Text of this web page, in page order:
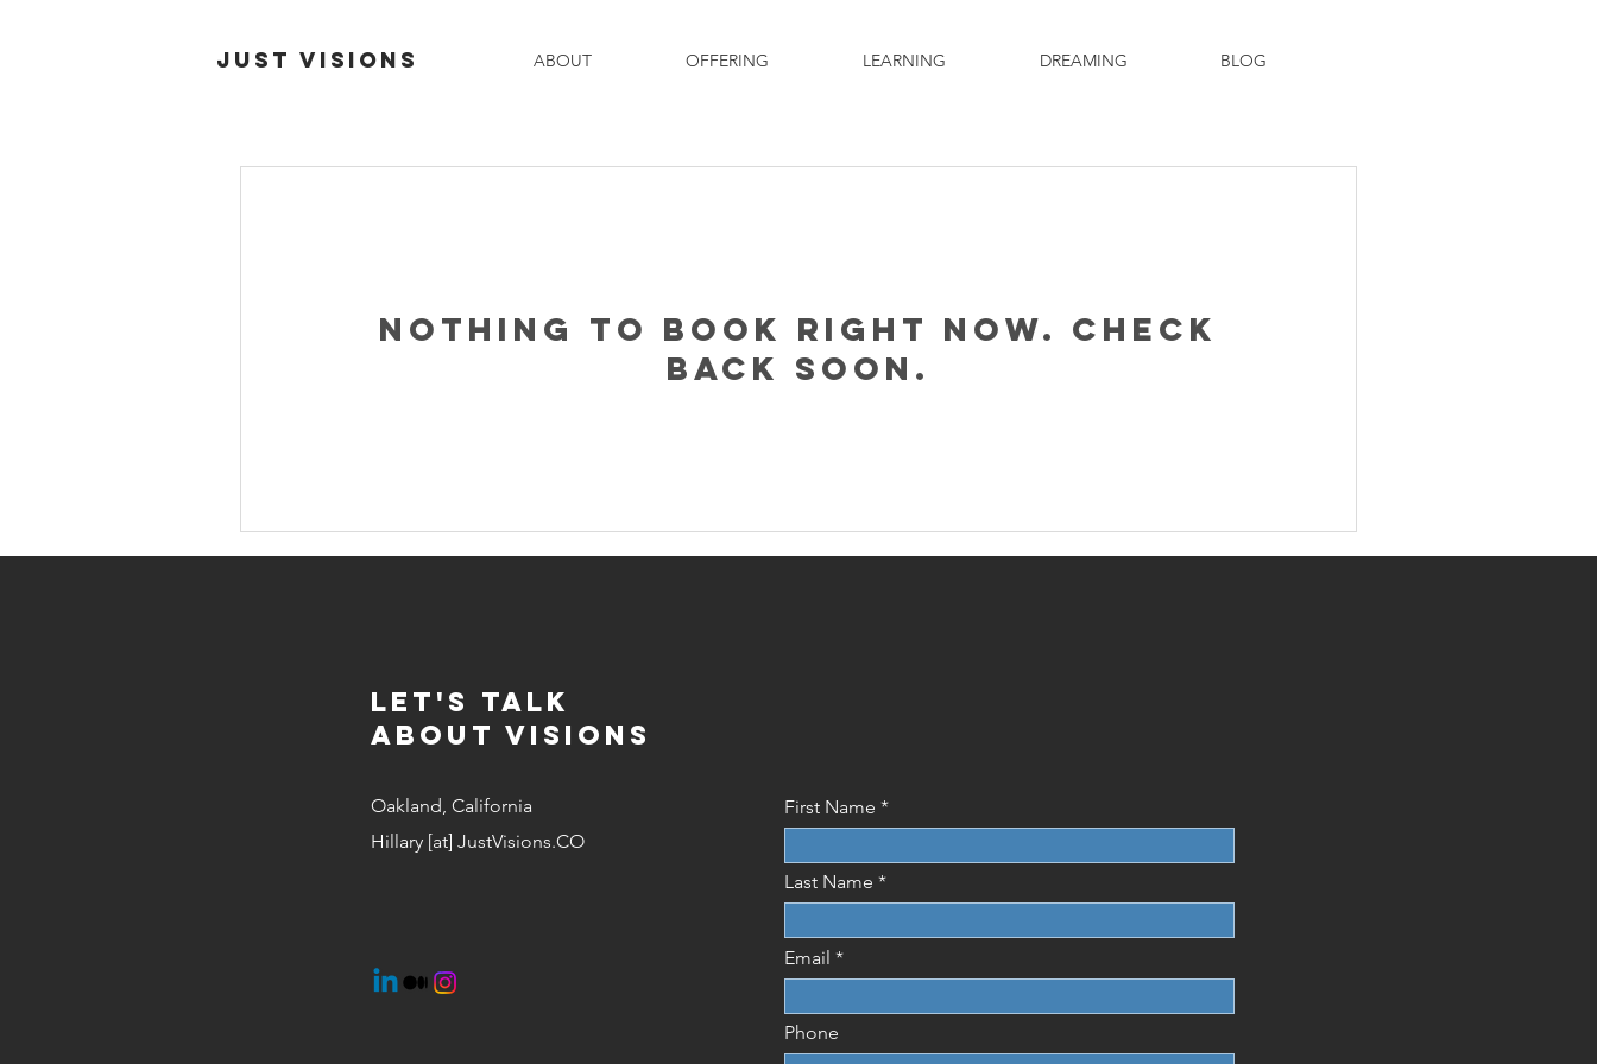
Just Visions ABOUT OFFERING LEARNING DREAMING BLOG
Nothing to book right now. Check
back soon.
Let's Talk
about visions
Oakland, California
Hillary [at] JustVisions.CO
First Name
Last Name
Email
Phone